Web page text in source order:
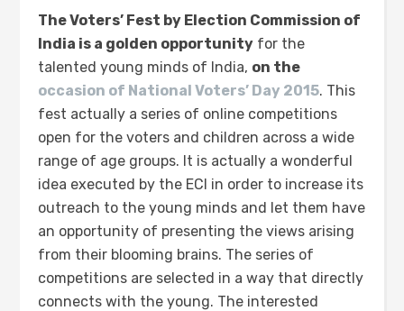
The Voters’ Fest by Election Commission of
India is a golden opportunity for the
talented young minds of India, on the
occasion of National Voters’ Day 2015. This
fest actually a series of online competitions
open for the voters and children across a wide
range of age groups. It is actually a wonderful
idea executed by the ECI in order to increase its
outreach to the young minds and let them have
an opportunity of presenting the views arising
from their blooming brains. The series of
competitions are selected in a way that directly
connects with the young. The interested